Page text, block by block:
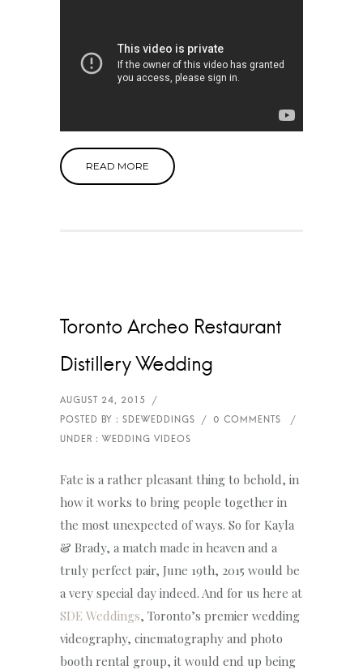
READ MORE
Toronto Archeo Restaurant
Distillery Wedding
Fate is a rather pleasant thing to behold, in
how it works to bring people together in
the most unexpected of ways. So for Kayla
& Brady, a match made in heaven and a
truly perfect pair, June 19th, 2015 would be
a very special day indeed. And for us here at
SDE Weddings, Toronto’s premier wedding
videography, cinematography and photo
booth rental group, it would end up being